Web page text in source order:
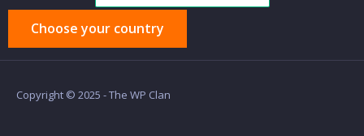
Choose your country
Copyright © 2025 - The WP Clan